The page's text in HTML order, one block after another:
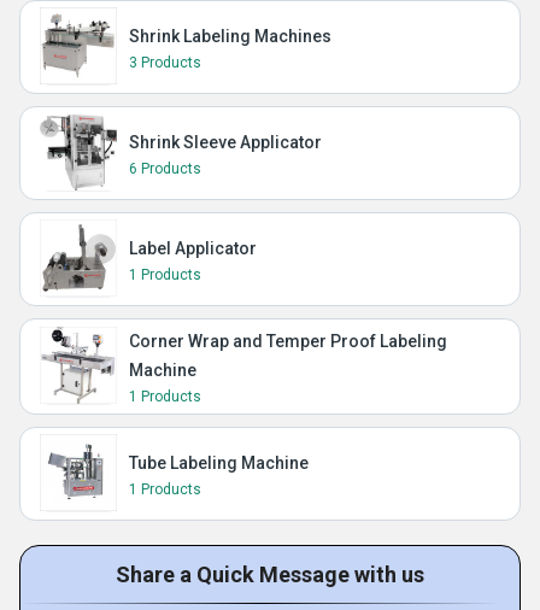
Shrink Labeling Machines
3 Products
Shrink Sleeve Applicator
6 Products
Label Applicator
1 Products
Corner Wrap and Temper Proof Labeling
Machine
1 Products
Tube Labeling Machine
1 Products
Share a Quick Message with us